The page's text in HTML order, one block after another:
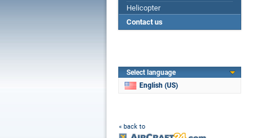
Helicopter
Contact us
Select language
English (US)
« back to